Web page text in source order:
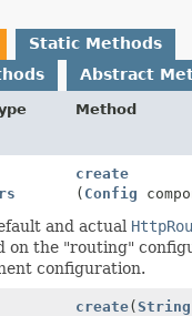
Static Methods
Abstract
Method
create
( Config
and actual
on the "routing"
configuration.
create(String